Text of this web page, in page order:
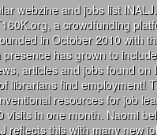
webzine and jobs list
a crowdfunding
in October 2010 with
has grown to
articles and jobs found on
librarians find employment!
resources for job
in one month. Naomi
this with many new